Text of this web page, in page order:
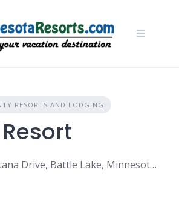
RESORTS AND LODGING
36294 Augustana Drive, Battle Lake, Minnesota 56515